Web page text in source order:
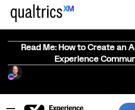
Read Me: How to Create an
Experience